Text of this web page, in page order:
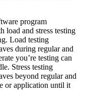
program
load and stress testing
Load testing
during regular and
you’re testing can
Stress testing
beyond regular and
or application until it